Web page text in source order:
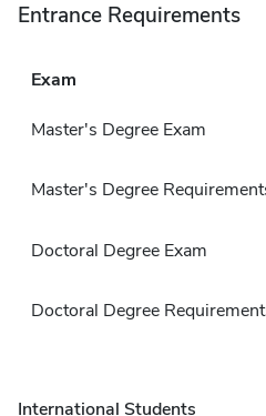
Entrance Requirements
Exam
Master's Degree Exam
Master's Degree
Doctoral Degree Exam
Doctoral Degree
International Students